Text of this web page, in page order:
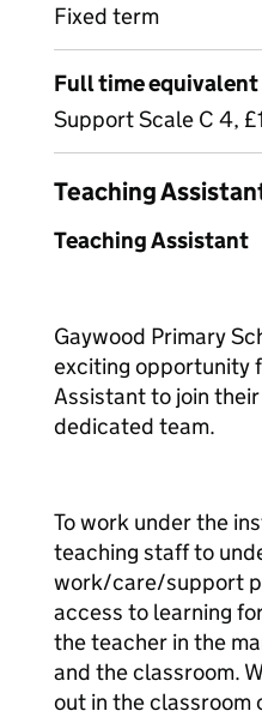
Fixed term
Full time equivalent
Support Scale C 4,
Teaching
Teaching Assistant
Gaywood Primary
exciting opportunity
Assistant to join
dedicated team.
To work under the
teaching staff to
work/care/support
access to learning
the teacher in the
and the classroom.
out in the classroom